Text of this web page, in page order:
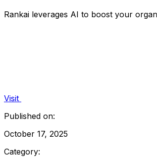
Rankai leverages AI to boost your
Visit
Published on:
October 17, 2025
Category: